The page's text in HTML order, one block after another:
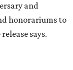
and
honorariums to
says.